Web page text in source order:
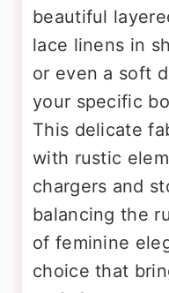
beautiful
lace linens in
or even a soft
your specific
This delicate
with rustic
chargers and
balancing the
of feminine
choice that